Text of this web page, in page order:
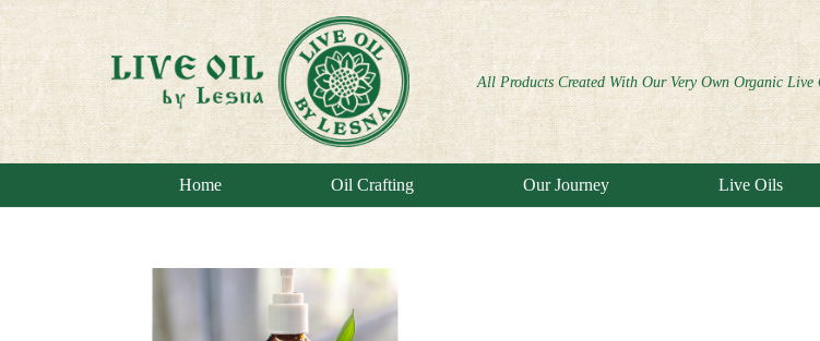
All Products Created With Our Very Own Organic Live
Home Oil Crafting Our Journey Live Oils